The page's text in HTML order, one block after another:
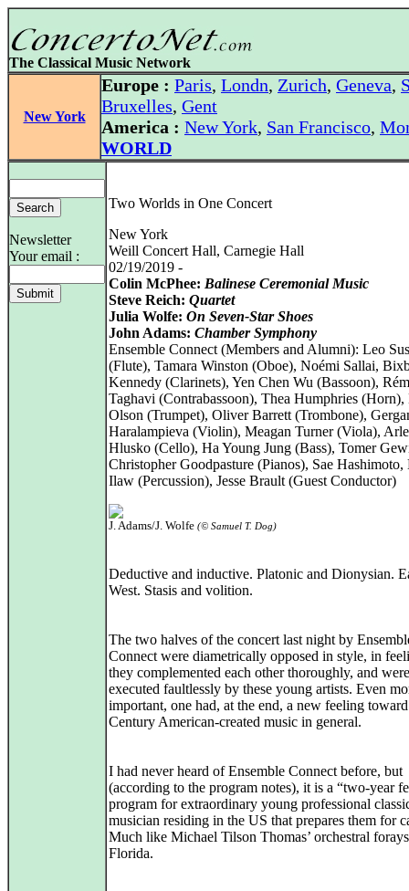
The Classical Music Network
New York
Europe : Paris, Londn, Zurich, Geneva,
Bruxelles, Gent
America : New York, San Francisco,
WORLD
Newsletter
Your email :
Two Worlds in One Concert
New York
Weill Concert Hall, Carnegie Hall
02/19/2019 -
Colin McPhee: Balinese Ceremonial Music
Steve Reich: Quartet
Julia Wolfe: On Seven-Star Shoes
John Adams: Chamber Symphony
Ensemble Connect (Members and Alumni): Leo
(Flute), Tamara Winston (Oboe), Noémi Sallai,
Kennedy (Clarinets), Yen Chen Wu (Bassoon),
Taghavi (Contrabassoon), Thea Humphries (Horn),
Olson (Trumpet), Oliver Barrett (Trombone),
Haralampieva (Violin), Meagan Turner (Viola),
Hlusko (Cello), Ha Young Jung (Bass), Tomer
Christopher Goodpasture (Pianos), Sae Hashimoto,
Ilaw (Percussion), Jesse Brault (Guest Conductor)
J. Adams/J. Wolfe (© Samuel T. Dog)
Deductive and inductive. Platonic and Dionysian.
West. Stasis and volition.
The two halves of the concert last night by
Connect were diametrically opposed in style, in
they complemented each other thoroughly, and were
executed faultlessly by these young artists. Even
important, one had, at the end, a new feeling
Century American-created music in general.
I had never heard of Ensemble Connect before, but
(according to the program notes), it is a “two-year
program for extraordinary young professional
musician residing in the US that prepares them for
Much like Michael Tilson Thomas’ orchestral
Florida.